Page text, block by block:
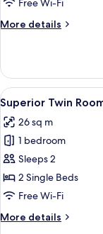
Elite
Deluxe
Balcony
More details
More
Deluxe
Triple
With
Balcony
View
all
photos
for
Superior
Twin
Room,
Single
3
Superior Twin
26 sq m
1 bedroom
Sleeps 2
2 Single Beds
Free Wi-Fi
More details
More